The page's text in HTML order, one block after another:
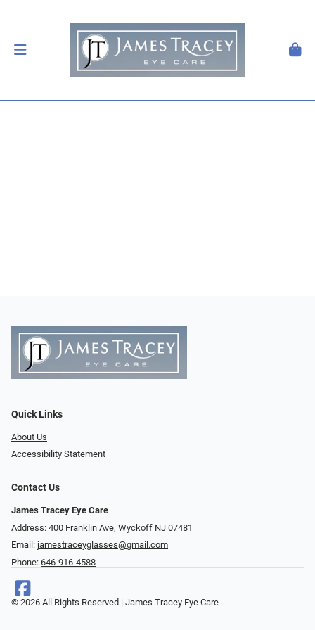
Quick Links
About Us
Accessibility Statement
Contact Us
James Tracey Eye Care
Address: 400 Franklin Ave, Wyckoff NJ 07481
Email: jamestraceyglasses@gmail.com
Phone: 646-916-4588
© 2026 All Rights Reserved | James Tracey Eye Care